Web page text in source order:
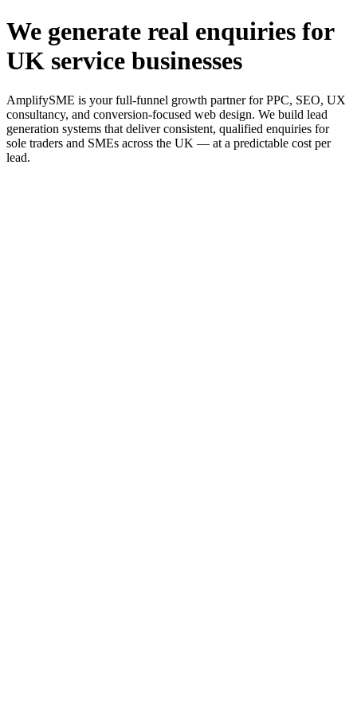
We generate real enquiries for
UK service businesses
AmplifySME is your full-funnel growth partner for PPC, SEO, UX
consultancy, and conversion-focused web design. We build lead
generation systems that deliver consistent, qualified enquiries for
sole traders and SMEs across the UK — at a predictable cost per
lead.